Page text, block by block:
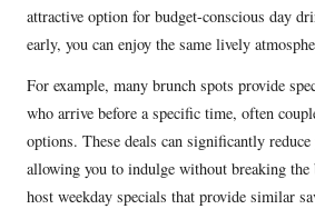
attractive option for budget-conscious day
early, you can enjoy the same lively
For example, many brunch spots provide
who arrive before a specific time, often
options. These deals can significantly
allowing you to indulge without breaking the
host weekday specials that provide similar